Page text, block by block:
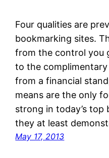
Four qualities are
bookmarking sites.
from the control you
to the
from a financial
means are the only
strong in today’s top
they at least
May 17, 2013